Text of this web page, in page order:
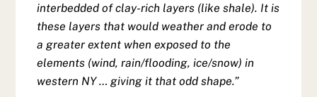
interbedded of clay-rich layers (like shale). It is
these layers that would weather and erode to
a greater extent when exposed to the
elements (wind, rain/flooding, ice/snow) in
western NY … giving it that odd shape.”